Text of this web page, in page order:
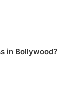
in Bollywood?